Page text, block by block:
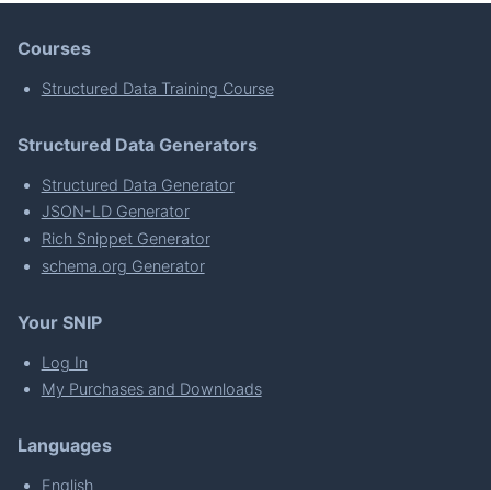
Courses
Structured Data Training Course
Structured Data Generators
Structured Data Generator
JSON-LD Generator
Rich Snippet Generator
schema.org Generator
Your SNIP
Log In
My Purchases and Downloads
Languages
English